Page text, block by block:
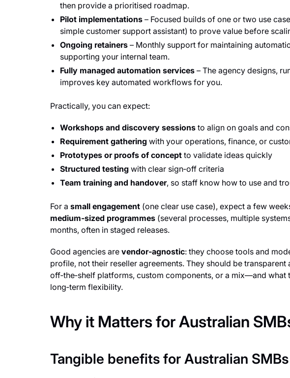
then provide a prioritised roadmap.
Pilot implementations– Focused builds of one or two use
simple customer support assistant) to prove value before
Ongoing retainers– Monthly support for maintaining
supporting your internal team.
Fully managed automation services– The agency designs,
improves key automated workflows for you.
Practically, you can expect:
Workshops and discovery sessionsto align on goals and
Requirement gathering with your operations, finance, or
Prototypes or proofs of conceptto validate ideas quickly
Structured testing with clear sign‑off criteria
Team training and handover, so staff know how to use and
For a small engagement(one clear use case), expect a few
medium‑sized programmes(several processes, multiple
months, often in staged releases.
Good agencies are vendor‑agnostic: they choose tools and
profile, not their reseller agreements. They should be transparent
off‑the‑shelf platforms, custom components, or a mix—and what
long‑term flexibility.
Why it Matters for Australian
Tangible benefits for Australian SMBs